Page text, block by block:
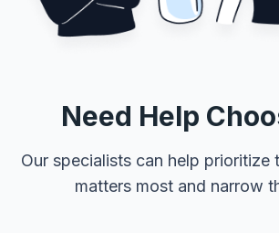
Need Help
Our specialists can help prioritize
matters most and narrow